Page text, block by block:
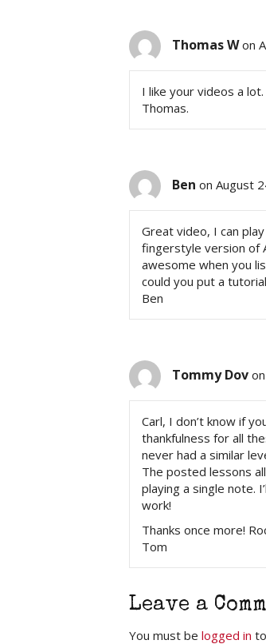
Thomas W on
I like your videos a
Thomas.
Ben on August
Great video, I can
fingerstyle version of
awesome when you
could you put a
Ben
Tommy Dov
Carl, I don’t know if
thankfulness for all
never had a similar
The posted lessons
playing a single note.
work!
Thanks once more!
Tom
Leave a
You must be logged in